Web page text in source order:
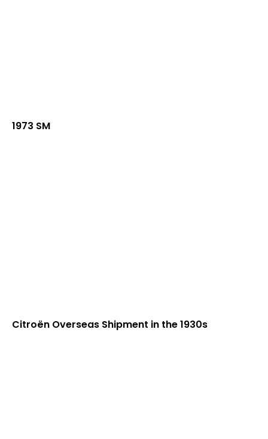
1973 SM
Citroën Overseas Shipment in the 1930s